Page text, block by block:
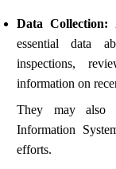
Data Collection:
essential data
inspections,
information on
They may also
Information
efforts.